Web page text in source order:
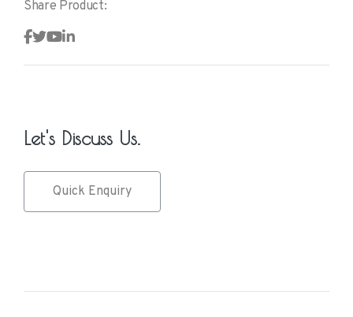
Share Product:
Let's Discuss Us.
Quick Enquiry